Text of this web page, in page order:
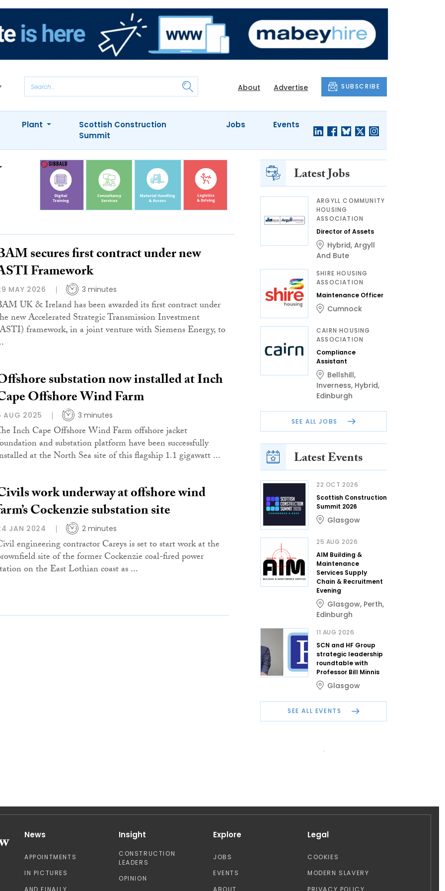
About Advertise SUBSCRIBE
Plant
Scottish Construction
Summit
Jobs Events
secures first contract under new
Framework
MAY 2026 3 minutes
UK & Ireland has been awarded its first contract under
new Accelerated Strategic Transmission Investment
framework, in a joint venture with Siemens Energy, to
substation now installed at Inch
Offshore Wind Farm
AUG 2025 3 minutes
Inch Cape Offshore Wind Farm offshore jacket
and substation platform have been successfully
at the North Sea site of this flagship 1.1 gigawatt ...
work underway at offshore wind
Cockenzie substation site
JAN 2024 2 minutes
engineering contractor Careys is set to start work at the
site of the former Cockenzie coal-fired power
on the East Lothian coast as ...
Latest Jobs
ARGYLL COMMUNITY
HOUSING
ASSOCIATION
Director of Assets
Hybrid, Argyll
And Bute
SHIRE HOUSING
ASSOCIATION
Maintenance Officer
Cumnock
CAIRN HOUSING
ASSOCIATION
Compliance
Assistant
Bellshill,
Inverness, Hybrid,
Edinburgh
SEE ALL JOBS
Latest Events
22 OCT 2026
Scottish Construction
Summit 2026
Glasgow
25 AUG 2026
AIM Building &
Maintenance
Services Supply
Chain & Recruitment
Evening
Glasgow, Perth,
Edinburgh
11 AUG 2026
SCN and HF Group
strategic leadership
roundtable with
Professor Bill Minnis
Glasgow
SEE ALL EVENTS
News
APPOINTMENTS
IN PICTURES
AND FINALLY
Insight
CONSTRUCTION
LEADERS
OPINION
Explore
JOBS
EVENTS
ABOUT
Legal
COOKIES
MODERN SLAVERY
PRIVACY POLICY